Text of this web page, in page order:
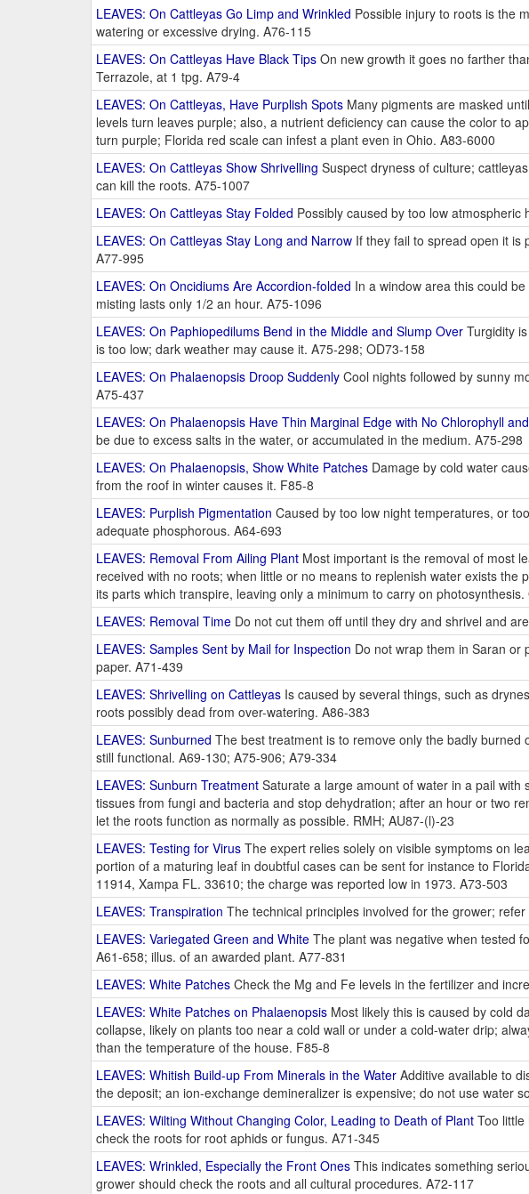
LEAVES: On Cattleyas Go Limp and Wrinkled Possible injury to roots is the
watering or excessive drying. A76-115
LEAVES: On Cattleyas Have Black Tips On new growth it goes no farther
Terrazole, at 1 tpg. A79-4
LEAVES: On Cattleyas, Have Purplish Spots Many pigments are masked
levels turn leaves purple; also, a nutrient deficiency can cause the color to
turn purple; Florida red scale can infest a plant even in Ohio. A83-6000
LEAVES: On Cattleyas Show Shrivelling Suspect dryness of culture;
can kill the roots. A75-1007
LEAVES: On Cattleyas Stay Folded Possibly caused by too low atmospheric
LEAVES: On Cattleyas Stay Long and Narrow If they fail to spread open it is
A77-995
LEAVES: On Oncidiums Are Accordion-folded In a window area this could
misting lasts only 1/2 an hour. A75-1096
LEAVES: On Paphiopedilums Bend in the Middle and Slump Over Turgidity
is too low; dark weather may cause it. A75-298; OD73-158
LEAVES: On Phalaenopsis Droop Suddenly Cool nights followed by sunny
A75-437
LEAVES: On Phalaenopsis Have Thin Marginal Edge with No Chlorophyll
be due to excess salts in the water, or accumulated in the medium. A75-298
LEAVES: On Phalaenopsis, Show White Patches Damage by cold water
from the roof in winter causes it. F85-8
LEAVES: Purplish Pigmentation Caused by too low night temperatures, or
adequate phosphorous. A64-693
LEAVES: Removal From Ailing Plant Most important is the removal of most
received with no roots; when little or no means to replenish water exists the
its parts which transpire, leaving only a minimum to carry on photosynthesis.
LEAVES: Removal Time Do not cut them off until they dry and shrivel and
LEAVES: Samples Sent by Mail for Inspection Do not wrap them in Saran or
paper. A71-439
LEAVES: Shrivelling on Cattleyas Is caused by several things, such as
roots possibly dead from over-watering. A86-383
LEAVES: Sunburned The best treatment is to remove only the badly
still functional. A69-130; A75-906; A79-334
LEAVES: Sunburn Treatment Saturate a large amount of water in a pail
tissues from fungi and bacteria and stop dehydration; after an hour or two
let the roots function as normally as possible. RMH; AU87-(l)-23
LEAVES: Testing for Virus The expert relies solely on visible symptoms on
portion of a maturing leaf in doubtful cases can be sent for instance to
11914, Xampa FL. 33610; the charge was reported low in 1973. A73-503
LEAVES: Transpiration The technical principles involved for the grower; refer
LEAVES: Variegated Green and White The plant was negative when tested
A61-658; illus. of an awarded plant. A77-831
LEAVES: White Patches Check the Mg and Fe levels in the fertilizer and
LEAVES: White Patches on Phalaenopsis Most likely this is caused by cold
collapse, likely on plants too near a cold wall or under a cold-water drip;
than the temperature of the house. F85-8
LEAVES: Whitish Build-up From Minerals in the Water Additive available to
the deposit; an ion-exchange demineralizer is expensive; do not use water
LEAVES: Wilting Without Changing Color, Leading to Death of Plant Too little
check the roots for root aphids or fungus. A71-345
LEAVES: Wrinkled, Especially the Front Ones This indicates something
grower should check the roots and all cultural procedures. A72-117